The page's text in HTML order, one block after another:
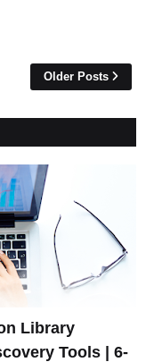
Older Posts
Library
Tools | 6-